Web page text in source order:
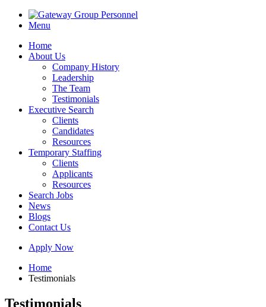
Menu
Home
About Us
Company History
Leadership
The Team
Testimonials
Executive Search
Clients
Candidates
Resources
Temporary Staffing
Clients
Applicants
Resources
Search Jobs
News
Blogs
Contact Us
Apply Now
Home
Testimonials
Testimonials